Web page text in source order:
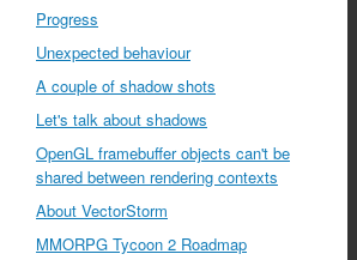
Progress
Unexpected behaviour
A couple of shadow shots
Let's talk about shadows
OpenGL framebuffer objects can't be
shared between rendering contexts
About VectorStorm
MMORPG Tycoon 2 Roadmap